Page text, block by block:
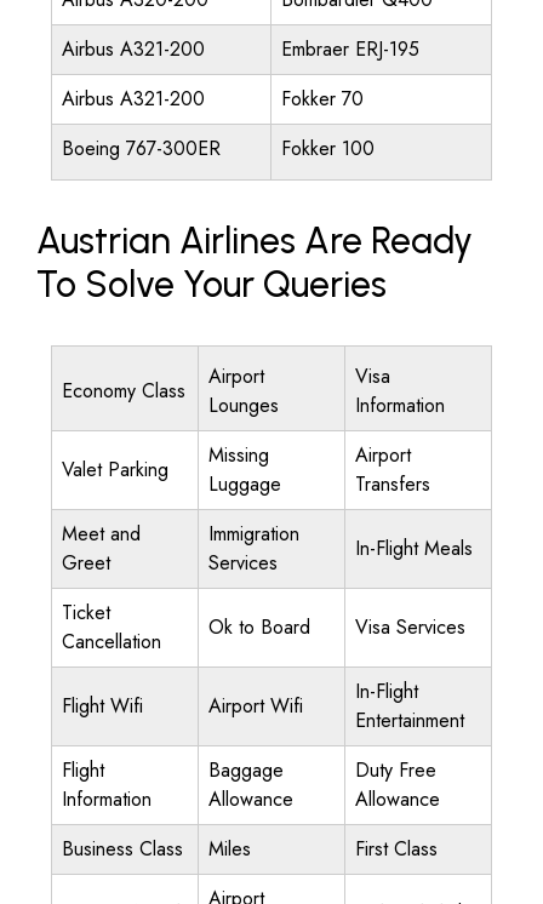
Airbus A321-200
Embraer ERJ-195
Airbus A321-200
Fokker 70
Boeing 767-300ER
Fokker 100
Austrian Airlines Are Ready
To Solve Your Queries
Economy Class
Airport
Lounges
Visa
Information
Valet Parking
Missing
Luggage
Airport
Transfers
Meet and
Greet
Immigration
Services
In-Flight Meals
Ticket
Cancellation
Ok to Board Visa Services
Flight Wifi Airport Wifi
In-Flight
Entertainment
Flight
Information
Baggage
Allowance
Duty Free
Allowance
Business Class
Miles First Class